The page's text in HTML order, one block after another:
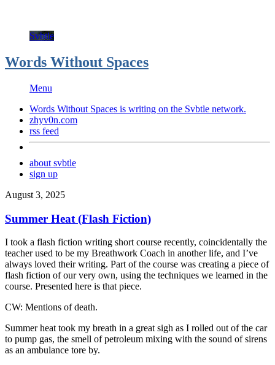
Svbtle
Words Without Spaces
Menu
Words Without Spaces is writing on the Svbtle network.
zhyv0n.com
rss feed
about svbtle
sign up
August 3, 2025
Summer Heat (Flash Fiction)
I took a flash fiction writing short course recently, coincidentally the
teacher used to be my Breathwork Coach in another life, and I’ve
always loved their writing. Part of the course was creating a piece of
flash fiction of our very own, using the techniques we learned in the
course. Presented here is that piece.
CW: Mentions of death.
Summer heat took my breath in a great sigh as I rolled out of the car
to pump gas, the smell of petroleum mixing with the sound of sirens
as an ambulance tore by.